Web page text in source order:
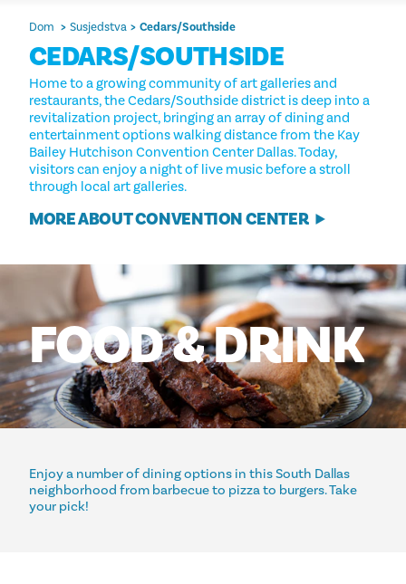
Dom Susjedstva Cedars/Southside
CEDARS/SOUTHSIDE
Home to a growing community of art galleries and
restaurants, the Cedars/Southside district is deep into a
revitalization project, bringing an array of dining and
entertainment options walking distance from the Kay
Bailey Hutchison Convention Center Dallas. Today,
visitors can enjoy a night of live music before a stroll
through local art galleries.
MORE ABOUT CONVENTION CENTER
FOOD&DRINK
Enjoy a number of dining options in this South Dallas
neighborhood from barbecue to pizza to burgers. Take
your pick!